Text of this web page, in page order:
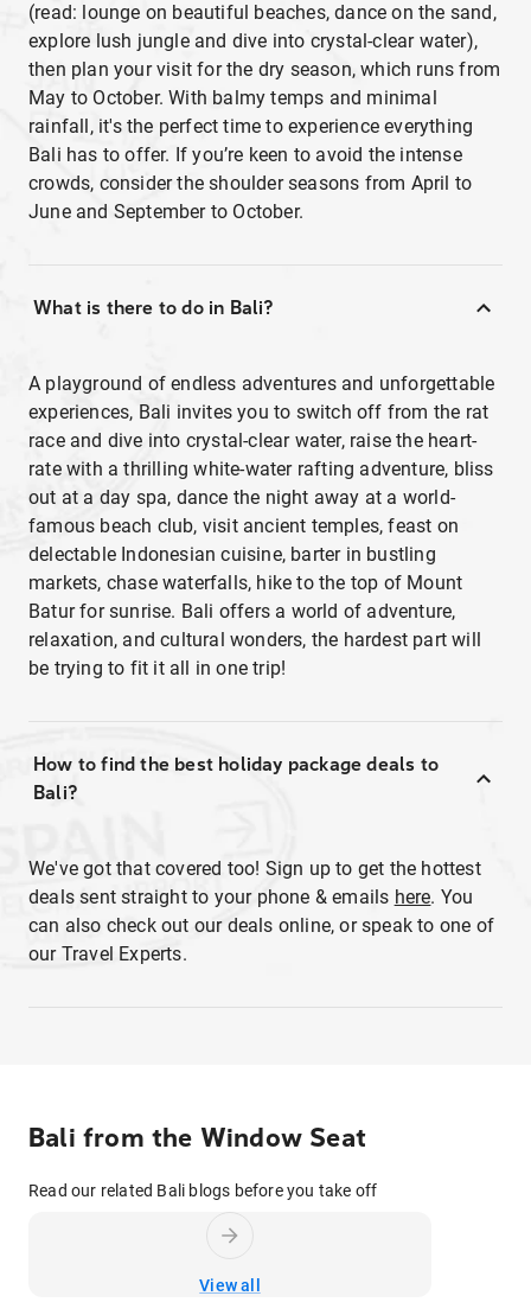
(read: lounge on beautiful beaches, dance on the sand,
explore lush jungle and dive into crystal-clear water),
then plan your visit for the dry season, which runs from
May to October. With balmy temps and minimal
rainfall, it's the perfect time to experience everything
Bali has to offer. If you’re keen to avoid the intense
crowds, consider the shoulder seasons from April to
June and September to October.
What is there to do in Bali?
A playground of endless adventures and unforgettable
experiences, Bali invites you to switch off from the rat
race and dive into crystal-clear water, raise the heart-
rate with a thrilling white-water rafting adventure, bliss
out at a day spa, dance the night away at a world-
famous beach club, visit ancient temples, feast on
delectable Indonesian cuisine, barter in bustling
markets, chase waterfalls, hike to the top of Mount
Batur for sunrise. Bali offers a world of adventure,
relaxation, and cultural wonders, the hardest part will
be trying to fit it all in one trip!
How to find the best holiday package deals to
Bali?
We've got that covered too! Sign up to get the hottest
deals sent straight to your phone & emails here. You
can also check out our deals online, or speak to one of
our Travel Experts.
Bali from the Window Seat
Read our related Bali blogs before you take off
View all